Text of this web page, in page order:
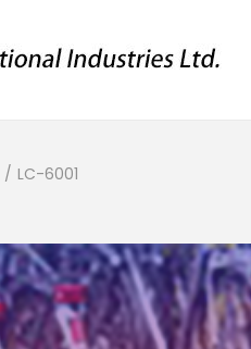
/ LC-6001